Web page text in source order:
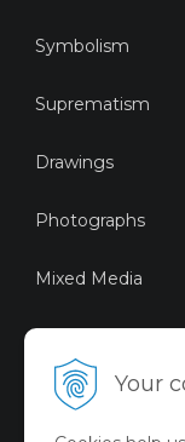
Your
Symbolism
Suprematism
Drawings
Photographs
Mixed Media
Digital Art